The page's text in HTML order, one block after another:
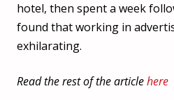
hotel, then spent a week
found that working in
exhilarating.
Read the rest of the articlehere